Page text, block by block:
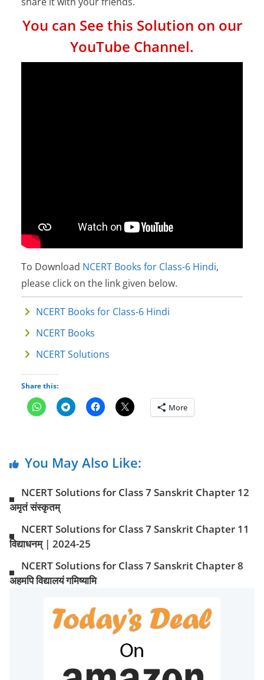
You can See this Solution on our
YouTube Channel.
To Download NCERT Books for Class-6 Hindi,
please click on the link given below.
NCERT Books for Class-6 Hindi
NCERT Books
NCERT Solutions
Share this:
More
You May Also Like:
NCERT Solutions for Class 7 Sanskrit Chapter 12
अमृतं संस्कृतम्
NCERT Solutions for Class 7 Sanskrit Chapter 11
विद्याधनम् | 2024-25
NCERT Solutions for Class 7 Sanskrit Chapter 8
अहमपि विद्यालयं गमिष्यामि